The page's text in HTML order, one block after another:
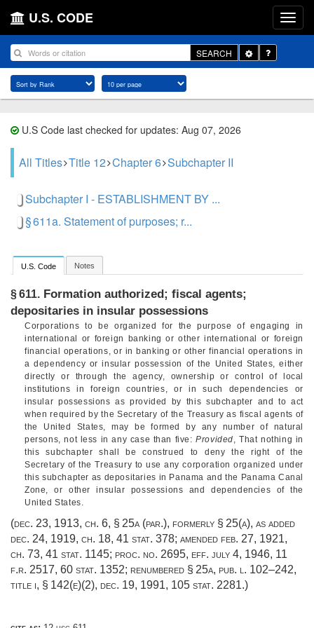
U.S. CODE
SEARCH
Toggle
Dropdown
U.S Code last checked for updates: Aug 07, 2026
All Titles Title 12 Chapter 6 Subchapter II
Subchapter I - ESTABLISHMENT BY ...
§ 611a. Statement of purposes; r...
U.S. Code Notes
§ 611. Formation authorized; fiscal agents;
depositaries in insular possessions
Corporations to be organized for the purpose of engaging in
international or foreign banking or other international or foreign
financial operations, or in banking or other financial operations in
a dependency or insular possession of the United States, either
directly or through the agency, ownership or control of local
institutions in foreign countries, or in such dependencies or
insular possessions as provided by this subchapter and to act
when required by the Secretary of the Treasury as fiscal agents of
the United States, may be formed by any number of natural
persons, not less in any case than five:Provided, That nothing in
this subchapter shall be construed to deny the right of the
Secretary of the Treasury to use any corporation organized under
this subchapter as depositaries in Panama and the Panama Canal
Zone, or other insular possessions and dependencies of the
United States.
(dec. 23, 1913, ch. 6, § 25a (par.), formerly § 25(a), as added
dec. 24, 1919, ch. 18, 41 stat. 378; amended feb. 27, 1921,
ch. 73, 41 stat. 1145; proc. no. 2695, eff. july 4, 1946, 11
f.r. 2517, 60 stat. 1352; renumbered § 25a, pub. l. 102–242,
title i, § 142(e)(2), dec. 19, 1991, 105 stat. 2281.)